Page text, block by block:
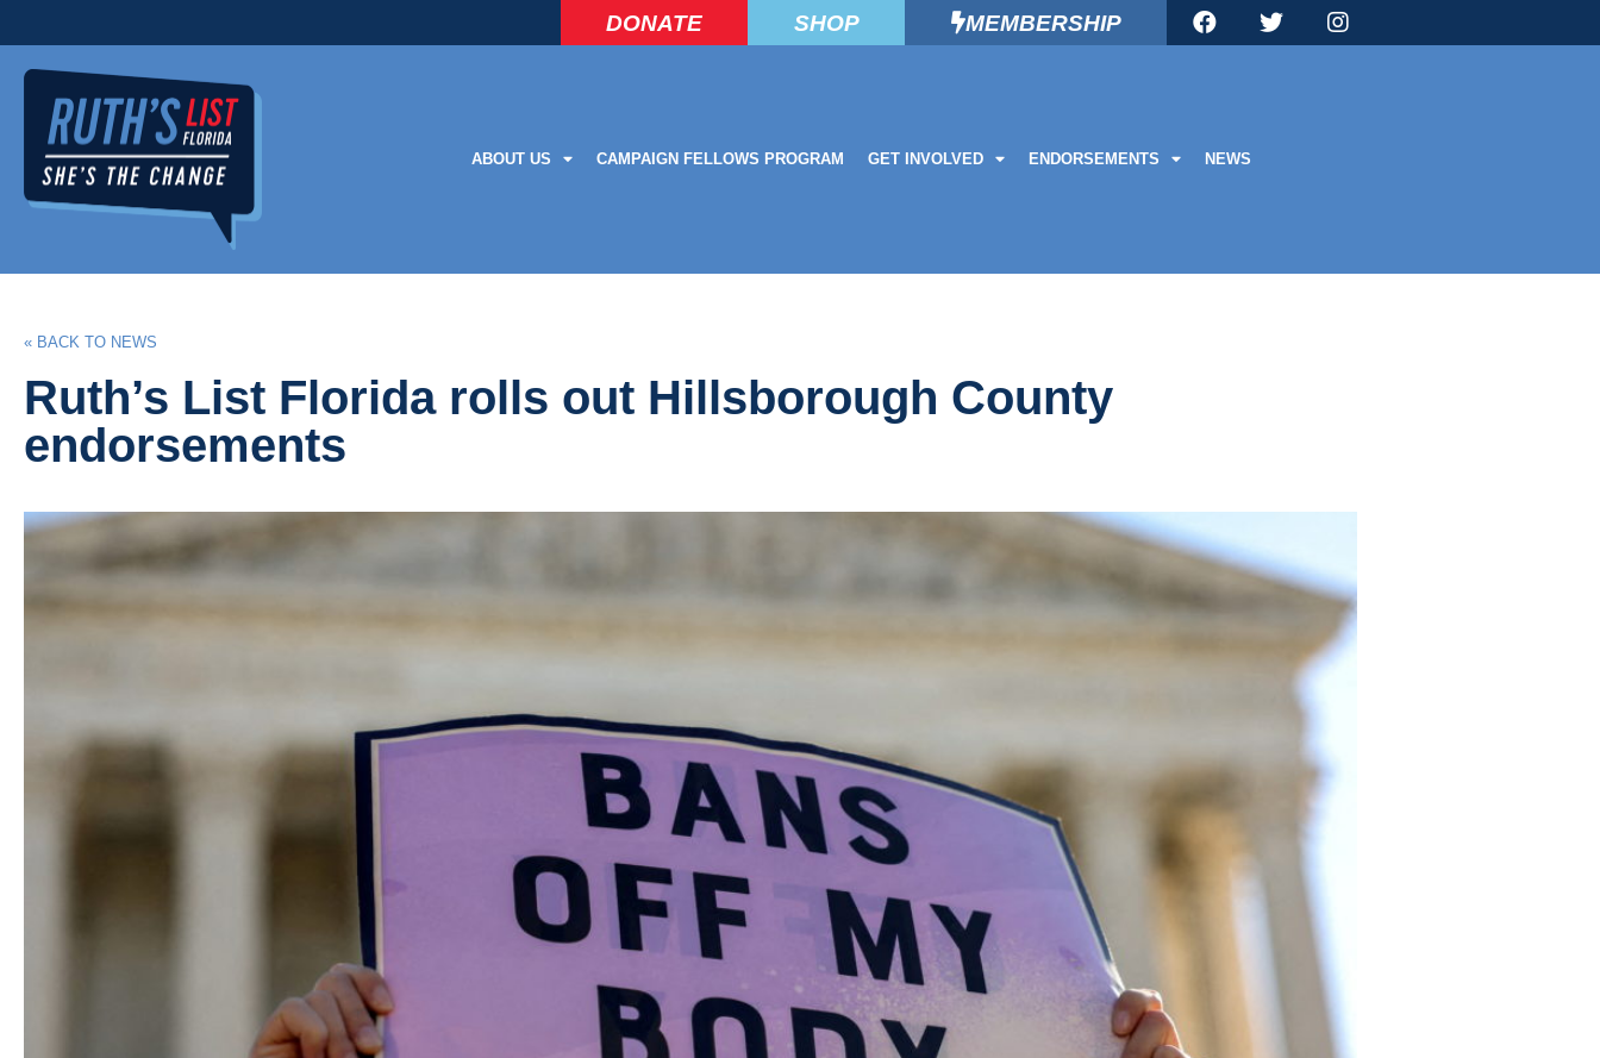
DONATE SHOP MEMBERSHIP
ABOUT US CAMPAIGN FELLOWS PROGRAM GET INVOLVED ENDORSEMENTS NEWS
« BACK TO NEWS
Ruth’s List Florida rolls out Hillsborough County
endorsements